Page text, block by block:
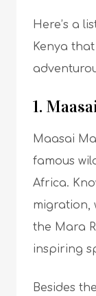
Here’s a
Kenya
1.
Maasai
famous
Africa.
migration,
the Mara
inspiring
Besides